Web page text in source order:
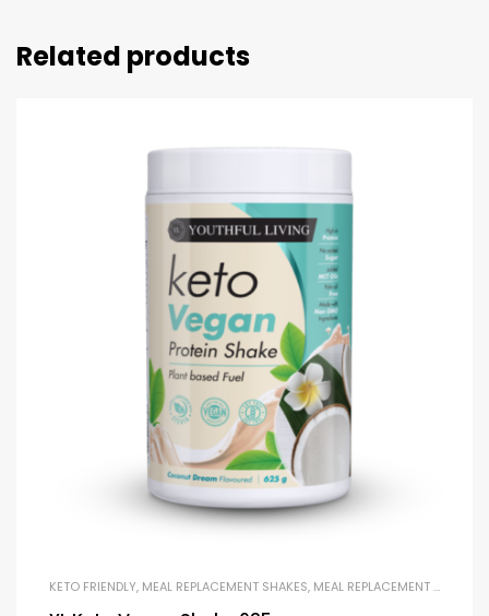
Related products
KETO FRIENDLY, MEAL REPLACEMENT SHAKES, MEAL REPLACEMENT SHAKES